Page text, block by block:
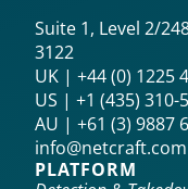
Suite 1, Level 2/
3122
UK | +44 (0) 1225
US | +1 (435) 310-
AU | +61 (3) 9887
info@netcraft.com
PLATFORM